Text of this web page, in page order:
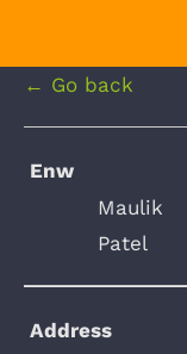
← Go back
Enw
Maulik
Patel
Address